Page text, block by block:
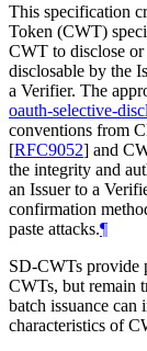
This specification
Token (CWT)
CWT to disclose
disclosable by the
a Verifier. The
oauth-selective-
conventions from
[RFC9052] and
the integrity and
an Issuer to a
confirmation
paste attacks.¶
SD-CWTs provide
CWTs, but remain
batch issuance
characteristics of